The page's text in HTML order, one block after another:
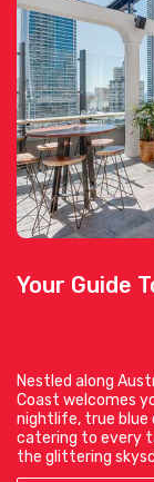
Your Guide
Nestled along
Coast welcomes
nightlife, true blue
catering to every
the glittering